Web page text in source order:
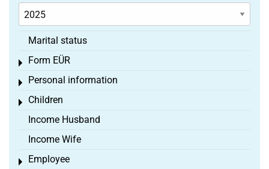
Marital status
Form EÜR
Toggle menu
Personal information
Toggle menu
Children
Toggle menu
Income Husband
Income Wife
Employee
Toggle menu